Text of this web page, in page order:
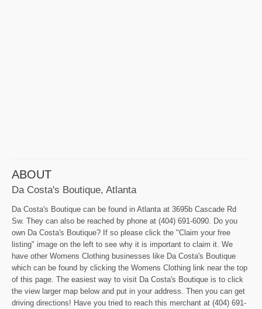
ABOUT
Da Costa's Boutique, Atlanta
Da Costa's Boutique can be found in Atlanta at 3695b Cascade Rd
Sw. They can also be reached by phone at (404) 691-6090. Do you
own Da Costa's Boutique? If so please click the "Claim your free
listing" image on the left to see why it is important to claim it. We
have other Womens Clothing businesses like Da Costa's Boutique
which can be found by clicking the Womens Clothing link near the top
of this page. The easiest way to visit Da Costa's Boutique is to click
the view larger map below and put in your address. Then you can get
driving directions! Have you tried to reach this merchant at (404) 691-